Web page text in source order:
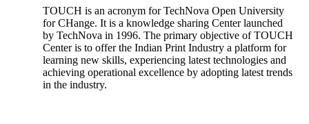
TOUCH is an acronym for TechNova Open University
for CHange. It is a knowledge sharing Center launched
by TechNova in 1996. The primary objective of TOUCH
Center is to offer the Indian Print Industry a platform for
learning new skills, experiencing latest technologies and
achieving operational excellence by adopting latest trends
in the industry.